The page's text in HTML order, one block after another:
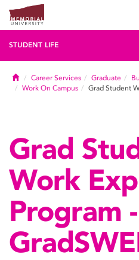
STUDENT LIFE
HomeCareer Services Graduate
Work On Campus
Grad Student
Grad
Work
Program -